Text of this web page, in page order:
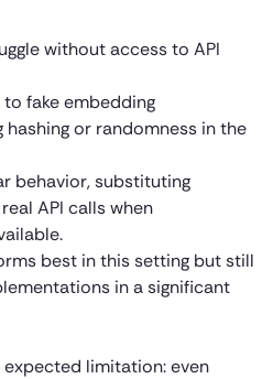
without access to API
fake embedding
or randomness in the
behavior, substituting
API calls when
best in this setting but still
in a significant
limitation: even